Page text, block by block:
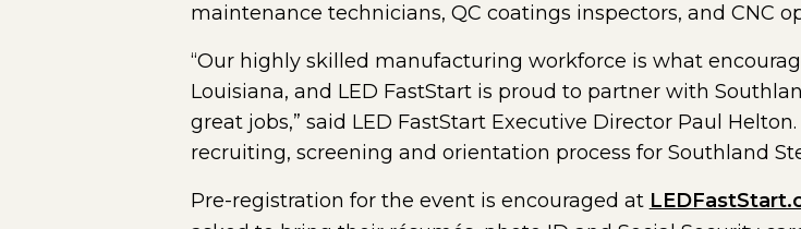
maintenance technicians, QC coatings inspectors, and CNC
“Our highly skilled manufacturing workforce is what
Louisiana, and LED FastStart is proud to partner with
great jobs,” said LED FastStart Executive Director Paul
recruiting, screening and orientation process for Southland
Pre-registration for the event is encouraged at